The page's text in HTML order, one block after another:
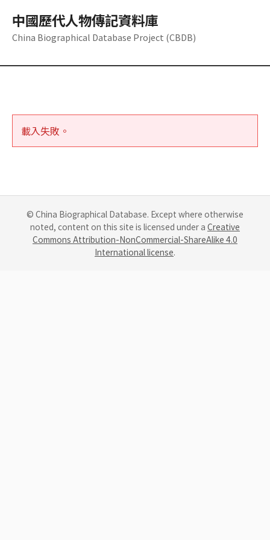
中國歷代人物傳記資料庫
China Biographical Database Project (CBDB)
載入失敗。
© China Biographical Database. Except where otherwise
noted, content on this site is licensed under a Creative
Commons Attribution-NonCommercial-ShareAlike 4.0
International license.